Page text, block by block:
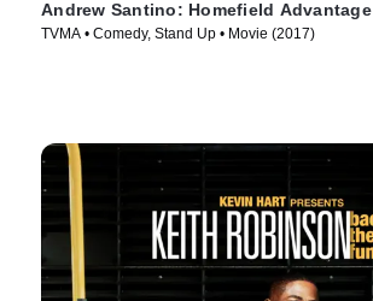
Andrew Santino: Homefield Advantage
TVMA • Comedy, Stand Up • Movie (2017)